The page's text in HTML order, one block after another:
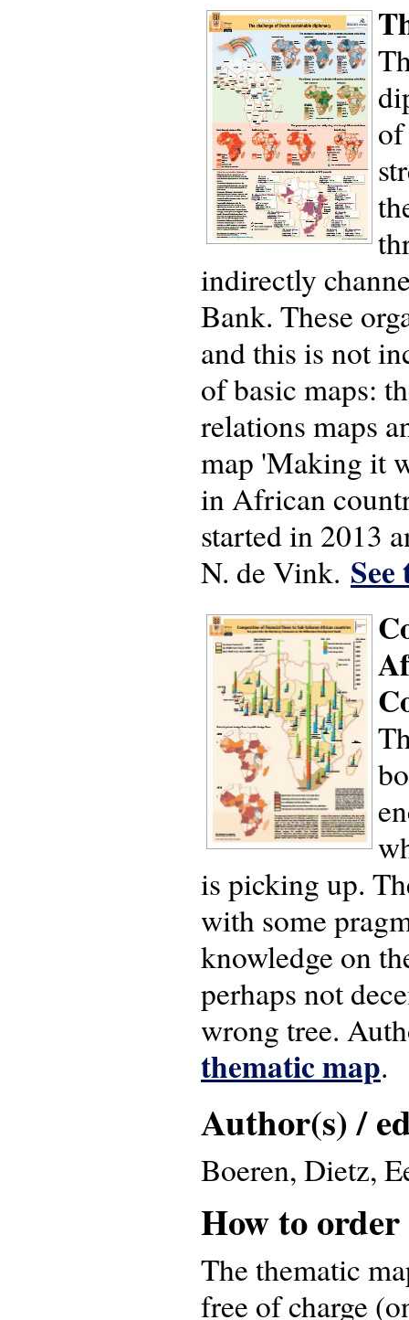
indirectly
Bank. These
and this is not
of basic maps:
relations maps
map 'Making it
in African
started in 2013
N. de Vink.
is picking up.
with some
knowledge on
perhaps not
wrong tree.
thematic map.
Author(s) /
Boeren, Dietz,
How to order
The thematic
free of charge